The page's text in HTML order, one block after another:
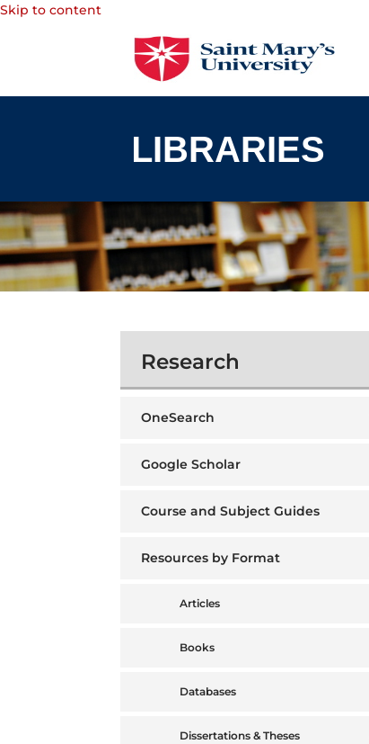
Skip to content
Research
OneSearch
Google Scholar
Course and Subject Guides
Resources by Format
Articles
Books
Databases
Dissertations & Theses